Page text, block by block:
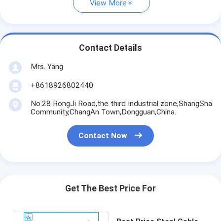
View More
Contact Details
Mrs. Yang
+8618926802440
No.28 RongJi Road,the third Industrial zone,ShangSha
Community,ChangAn Town,Dongguan,China.
Contact Now
Get The Best Price For